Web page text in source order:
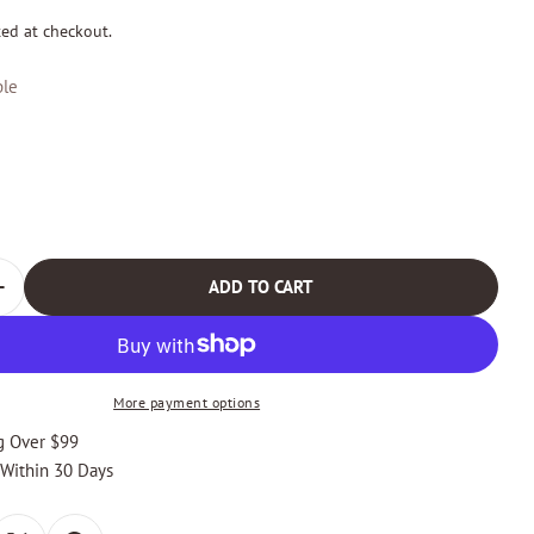
at checkout.
QUANTITY FOR CABOT CORTINA BI-FOLD LEATHER
QUANTITY FOR CABOT CORTINA BI-FOLD
ADD TO CART
More payment options
Over $99
30 Days